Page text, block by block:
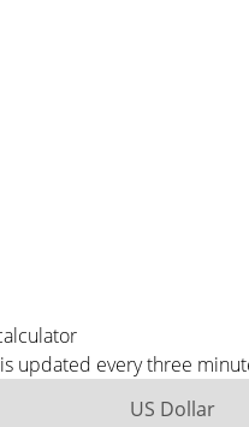
updated every three
US Dollar